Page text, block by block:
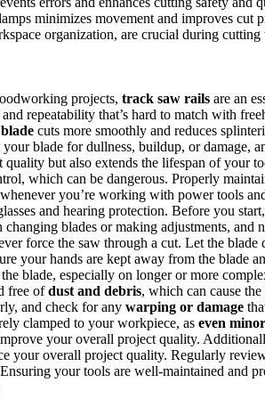
minimizes movement and improves cut
organization, are crucial during
projects, track saw rails are an
repeatability that’s hard to match with
cuts more smoothly and reduces
blade for dullness, buildup, or damage,
but also extends the lifespan of your
which can be dangerous. Properly
you’re working with power tools
and hearing protection. Before you
changing blades or making adjustments, and
force the saw through a cut. Let the blade
your hands are kept away from the blade
blade, especially on longer or more
free ofdust and debris, which can cause
and check for any warping or damage
clamped to your workpiece, as even
your overall project quality.
your overall project quality. Regularly
your tools are well-maintained and